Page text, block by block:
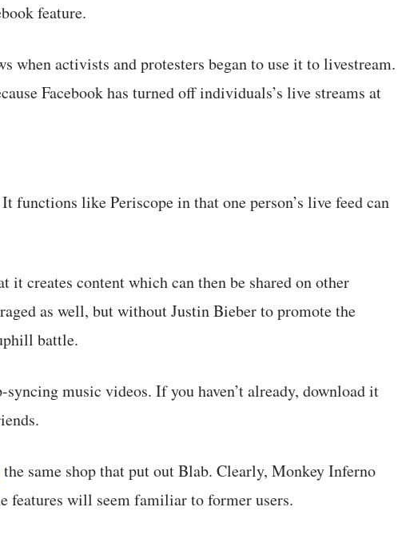
feature.
when activists and protesters began to use it to livestream.
Facebook has turned off individuals’s live streams at
functions like Periscope in that one person’s live feed can
creates content which can then be shared on other
as well, but without Justin Bieber to promote the
battle.
music videos. If you haven’t already, download it
the same shop that put out Blab. Clearly, Monkey Inferno
features will seem familiar to former users.